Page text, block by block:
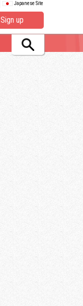
Japanese Site
Sign up